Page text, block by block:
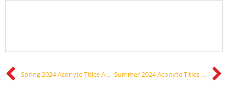
Spring 2024 Aconyte Titles Announced! Summer 2024 Aconyte Titles Announced!